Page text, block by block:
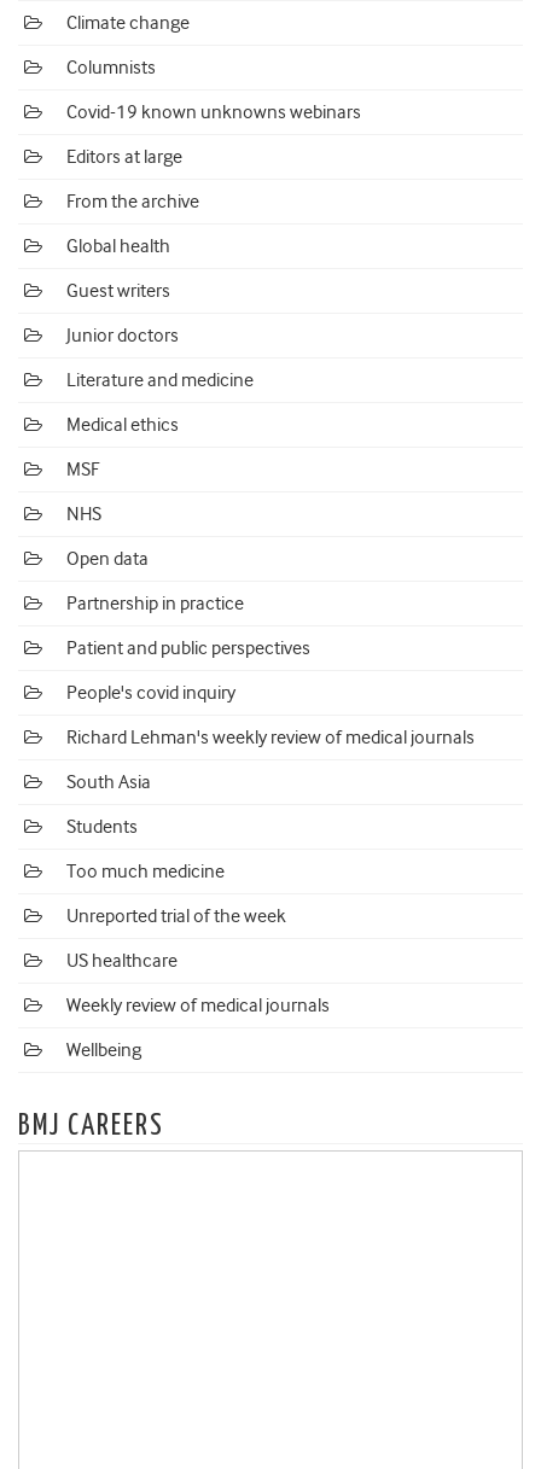
Climate change
Columnists
Covid-19 known unknowns webinars
Editors at large
From the archive
Global health
Guest writers
Junior doctors
Literature and medicine
Medical ethics
MSF
NHS
Open data
Partnership in practice
Patient and public perspectives
People's covid inquiry
Richard Lehman's weekly review of medical journals
South Asia
Students
Too much medicine
Unreported trial of the week
US healthcare
Weekly review of medical journals
Wellbeing
BMJ CAREERS